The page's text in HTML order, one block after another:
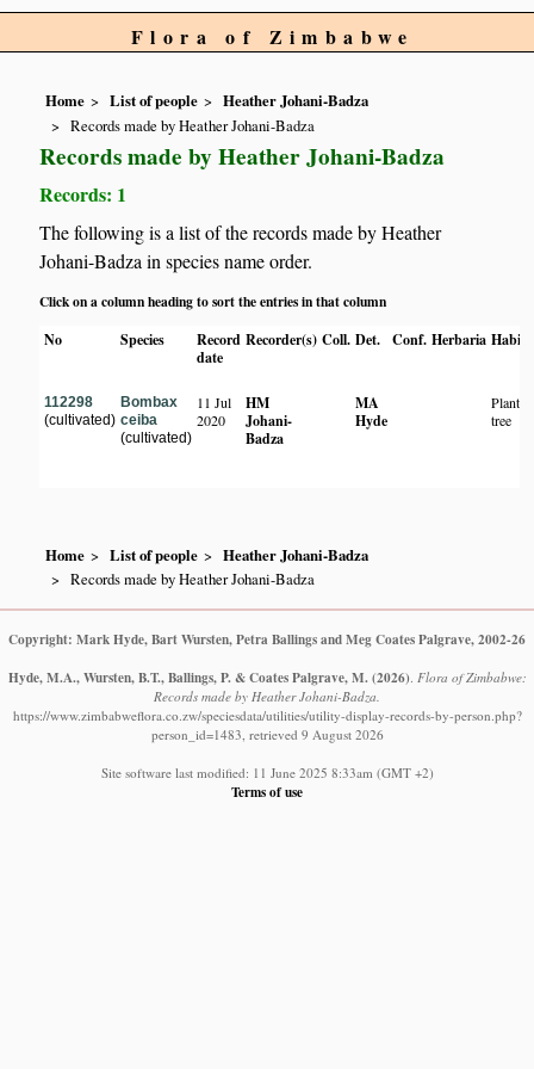
Flora of Zimbabwe
Home List of people
Heather Johani-Badza
Records made by Heather Johani-Badza
Records made by Heather Johani-Badza
Records: 1
The following is a list of the records made by Heather
Johani-Badza in species name order.
Click on a column heading to sort the entries in that column
No
Species
Record
date
Recorder(s) Coll. Det. Conf. Herbaria
112298
(cultivated)
Bombax
ceiba
(cultivated)
11 Jul
2020
HM
Johani-
Badza
MA
Hyde
Planted
tree
Home List of people
Heather Johani-Badza
Records made by Heather Johani-Badza
Copyright: Mark Hyde, Bart Wursten, Petra Ballings and Meg Coates Palgrave, 2002-26
Hyde, M.A., Wursten, B.T., Ballings, P. & Coates Palgrave, M. (2026) Flora of Zimbabwe:
Records made by Heather Johani-Badza.
https://www.zimbabweflora.co.zw/speciesdata/utilities/utility-display-records-by-person.php?
person_id=1483, retrieved 9 August 2026
Site software last modified: 11 June 2025 8:33am (GMT +2)
Terms of use